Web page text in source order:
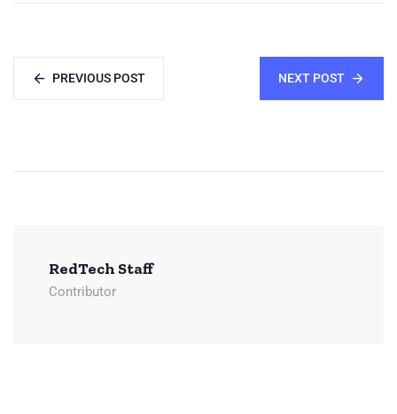
PREVIOUS POST NEXT POST
RedTech Staff
Contributor